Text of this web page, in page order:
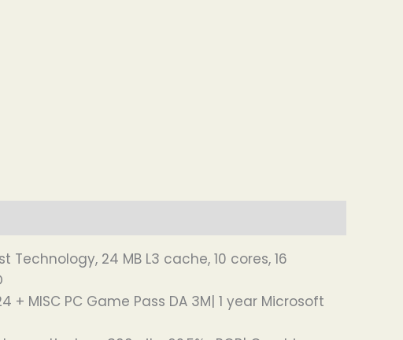
24 MB L3 cache, 10 cores, 16
MISC PC Game Pass DA 3M| 1 year Microsoft